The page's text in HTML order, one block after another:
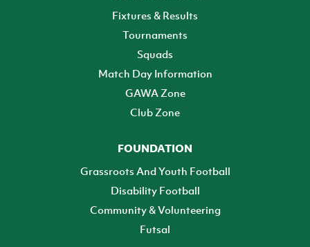
Fixtures & Results
Tournaments
Squads
Match Day Information
GAWA Zone
Club Zone
FOUNDATION
Grassroots And Youth Football
Disability Football
Community & Volunteering
Futsal